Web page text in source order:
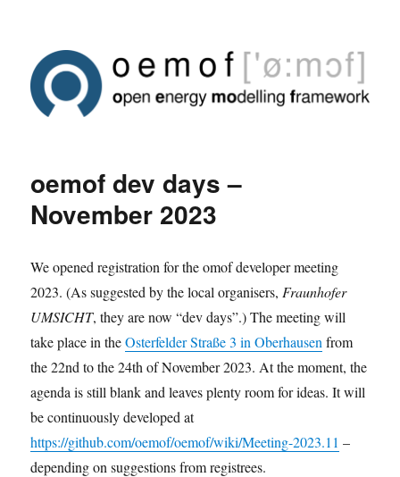
oemof dev days –
November 2023
We opened registration for the omof developer meeting
2023. (As suggested by the local organisers, Fraunhofer
UMSICHT, they are now “dev days”.) The meeting will
take place in theOsterfelder Straße 3 in Oberhausen from
the 22nd to the 24th of November 2023. At the moment, the
agenda is still blank and leaves plenty room for ideas. It will
be continuously developed at
https://github.com/oemof/oemof/wiki/Meeting-2023.11 –
depending on suggestions from registrees.